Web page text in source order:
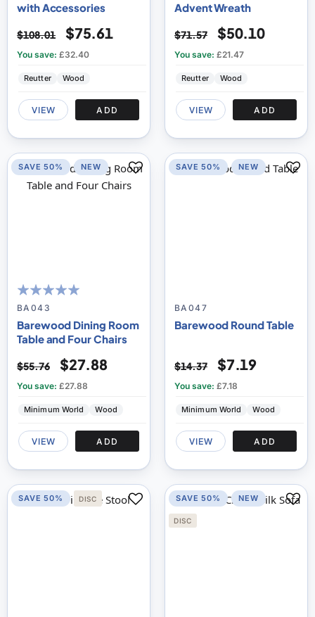
with Accessories
$108.01 $75.61
You save: £32.40
Reutter Wood
VIEW ADD
Advent Wreath
$71.57 $50.10
You save: £21.47
Reutter Wood
VIEW ADD
100
% of100
BA043
Barewood Dining Room
Table and Four Chairs
$55.76 $27.88
You save: £27.88
Minimum World Wood
VIEW ADD
SAVE 50% NEW
BA047
Barewood Round Table
$14.37 $7.19
You save: £7.18
Minimum World Wood
VIEW ADD
SAVE 50% NEW
SAVE 50% DISC SAVE 50% NEW
DISC